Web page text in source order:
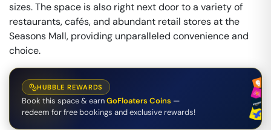
sizes. The space is also right next door to a variety of
restaurants, cafés, and abundant retail stores at the
Seasons Mall, providing unparalleled convenience and
choice.
HUBBLE REWARDS
Book this space & earnGoFloaters Coins —
redeem for free bookings and exclusive rewards!